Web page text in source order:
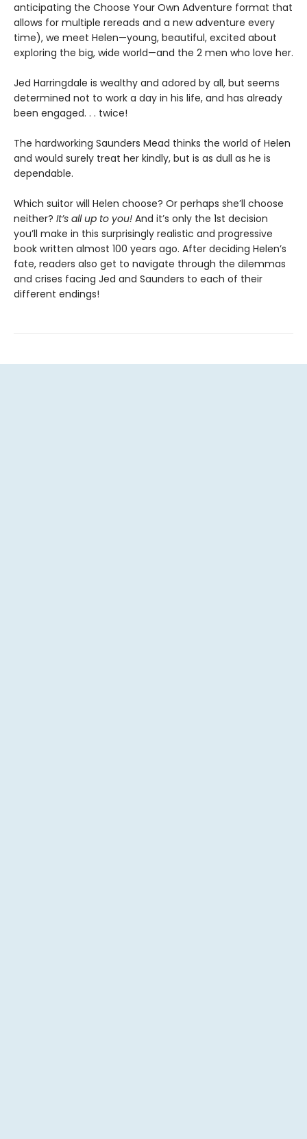
anticipating the Choose Your Own Adventure format that
allows for multiple rereads and a new adventure every
time), we meet Helen—young, beautiful, excited about
exploring the big, wide world—and the 2 men who love her.
Jed Harringdale is wealthy and adored by all, but seems
determined not to work a day in his life, and has already
been engaged. . . twice!
The hardworking Saunders Mead thinks the world of Helen
and would surely treat her kindly, but is as dull as he is
dependable.
Which suitor will Helen choose? Or perhaps she’ll choose
neither? It’s all up to you! And it’s only the 1st decision
you’ll make in this surprisingly realistic and progressive
book written almost 100 years ago. After deciding Helen’s
fate, readers also get to navigate through the dilemmas
and crises facing Jed and Saunders to each of their
different endings!